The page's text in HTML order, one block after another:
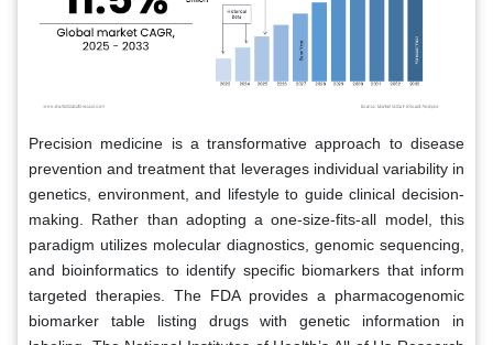
Precision medicine is a transformative approach to disease
prevention and treatment that leverages individual variability in
genetics, environment, and lifestyle to guide clinical decision-
making. Rather than adopting a one-size-fits-all model, this
paradigm utilizes molecular diagnostics, genomic sequencing,
and bioinformatics to identify specific biomarkers that inform
targeted therapies. The FDA provides a pharmacogenomic
biomarker table listing drugs with genetic information in